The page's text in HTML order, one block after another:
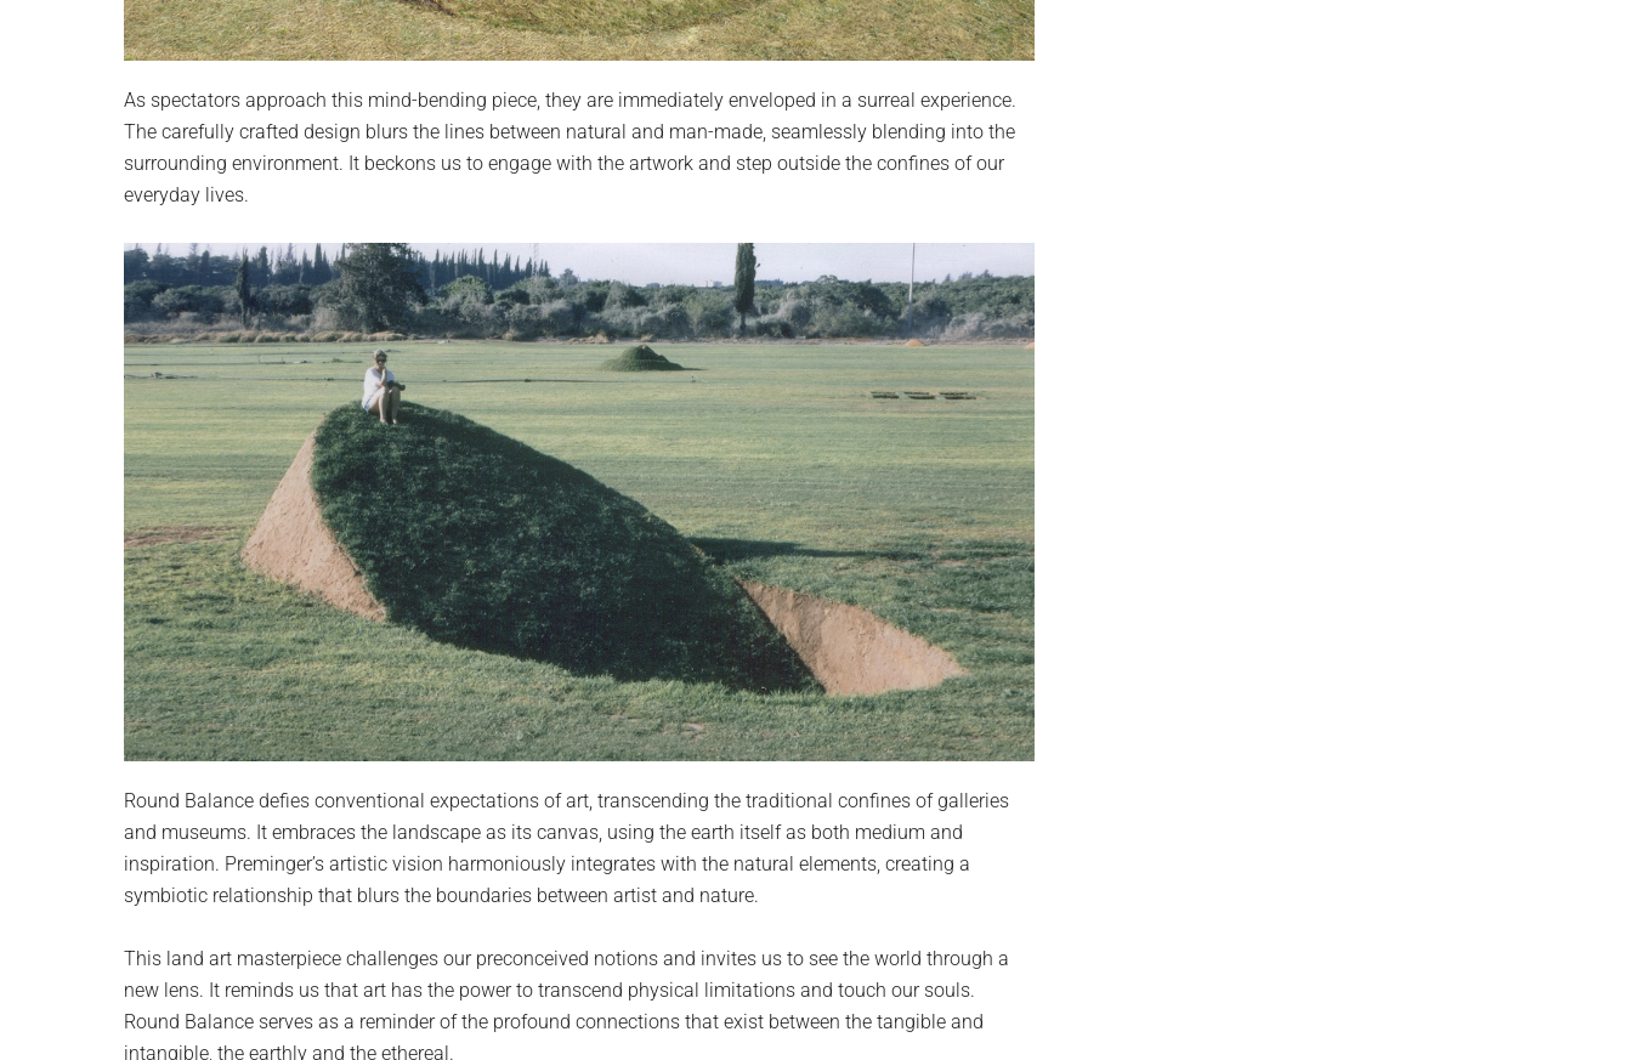
As spectators approach this mind-bending piece, they are immediately enveloped in a surreal experience.
The carefully crafted design blurs the lines between natural and man-made, seamlessly blending into the
surrounding environment. It beckons us to engage with the artwork and step outside the confines of our
everyday lives.
Round Balance defies conventional expectations of art, transcending the traditional confines of galleries
and museums. It embraces the landscape as its canvas, using the earth itself as both medium and
inspiration. Preminger’s artistic vision harmoniously integrates with the natural elements, creating a
symbiotic relationship that blurs the boundaries between artist and nature.
This land art masterpiece challenges our preconceived notions and invites us to see the world through a
new lens. It reminds us that art has the power to transcend physical limitations and touch our souls.
Round Balance serves as a reminder of the profound connections that exist between the tangible and
intangible, the earthly and the ethereal.